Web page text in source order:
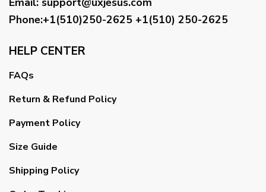
Phone:+1(510)250-2625 +1(510) 250-2625
HELP CENTER
FAQs
Return & Refund Policy
Payment Policy
Size Guide
Shipping Policy